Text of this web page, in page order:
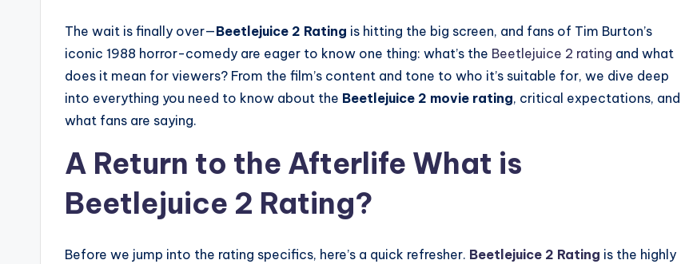
The wait is finally over—Beetlejuice 2 Rating is hitting the big screen, and fans of Tim Burton’s
iconic 1988 horror-comedy are eager to know one thing: what’s the Beetlejuice 2 rating and what
does it mean for viewers? From the film’s content and tone to who it’s suitable for, we dive deep
into everything you need to know about the Beetlejuice 2 movie rating, critical expectations, and
what fans are saying.
A Return to the Afterlife What is
Beetlejuice 2 Rating?
Before we jump into the rating specifics, here’s a quick refresher. Beetlejuice 2 Rating is the highly